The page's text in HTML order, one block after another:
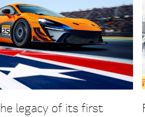
legacy of its first